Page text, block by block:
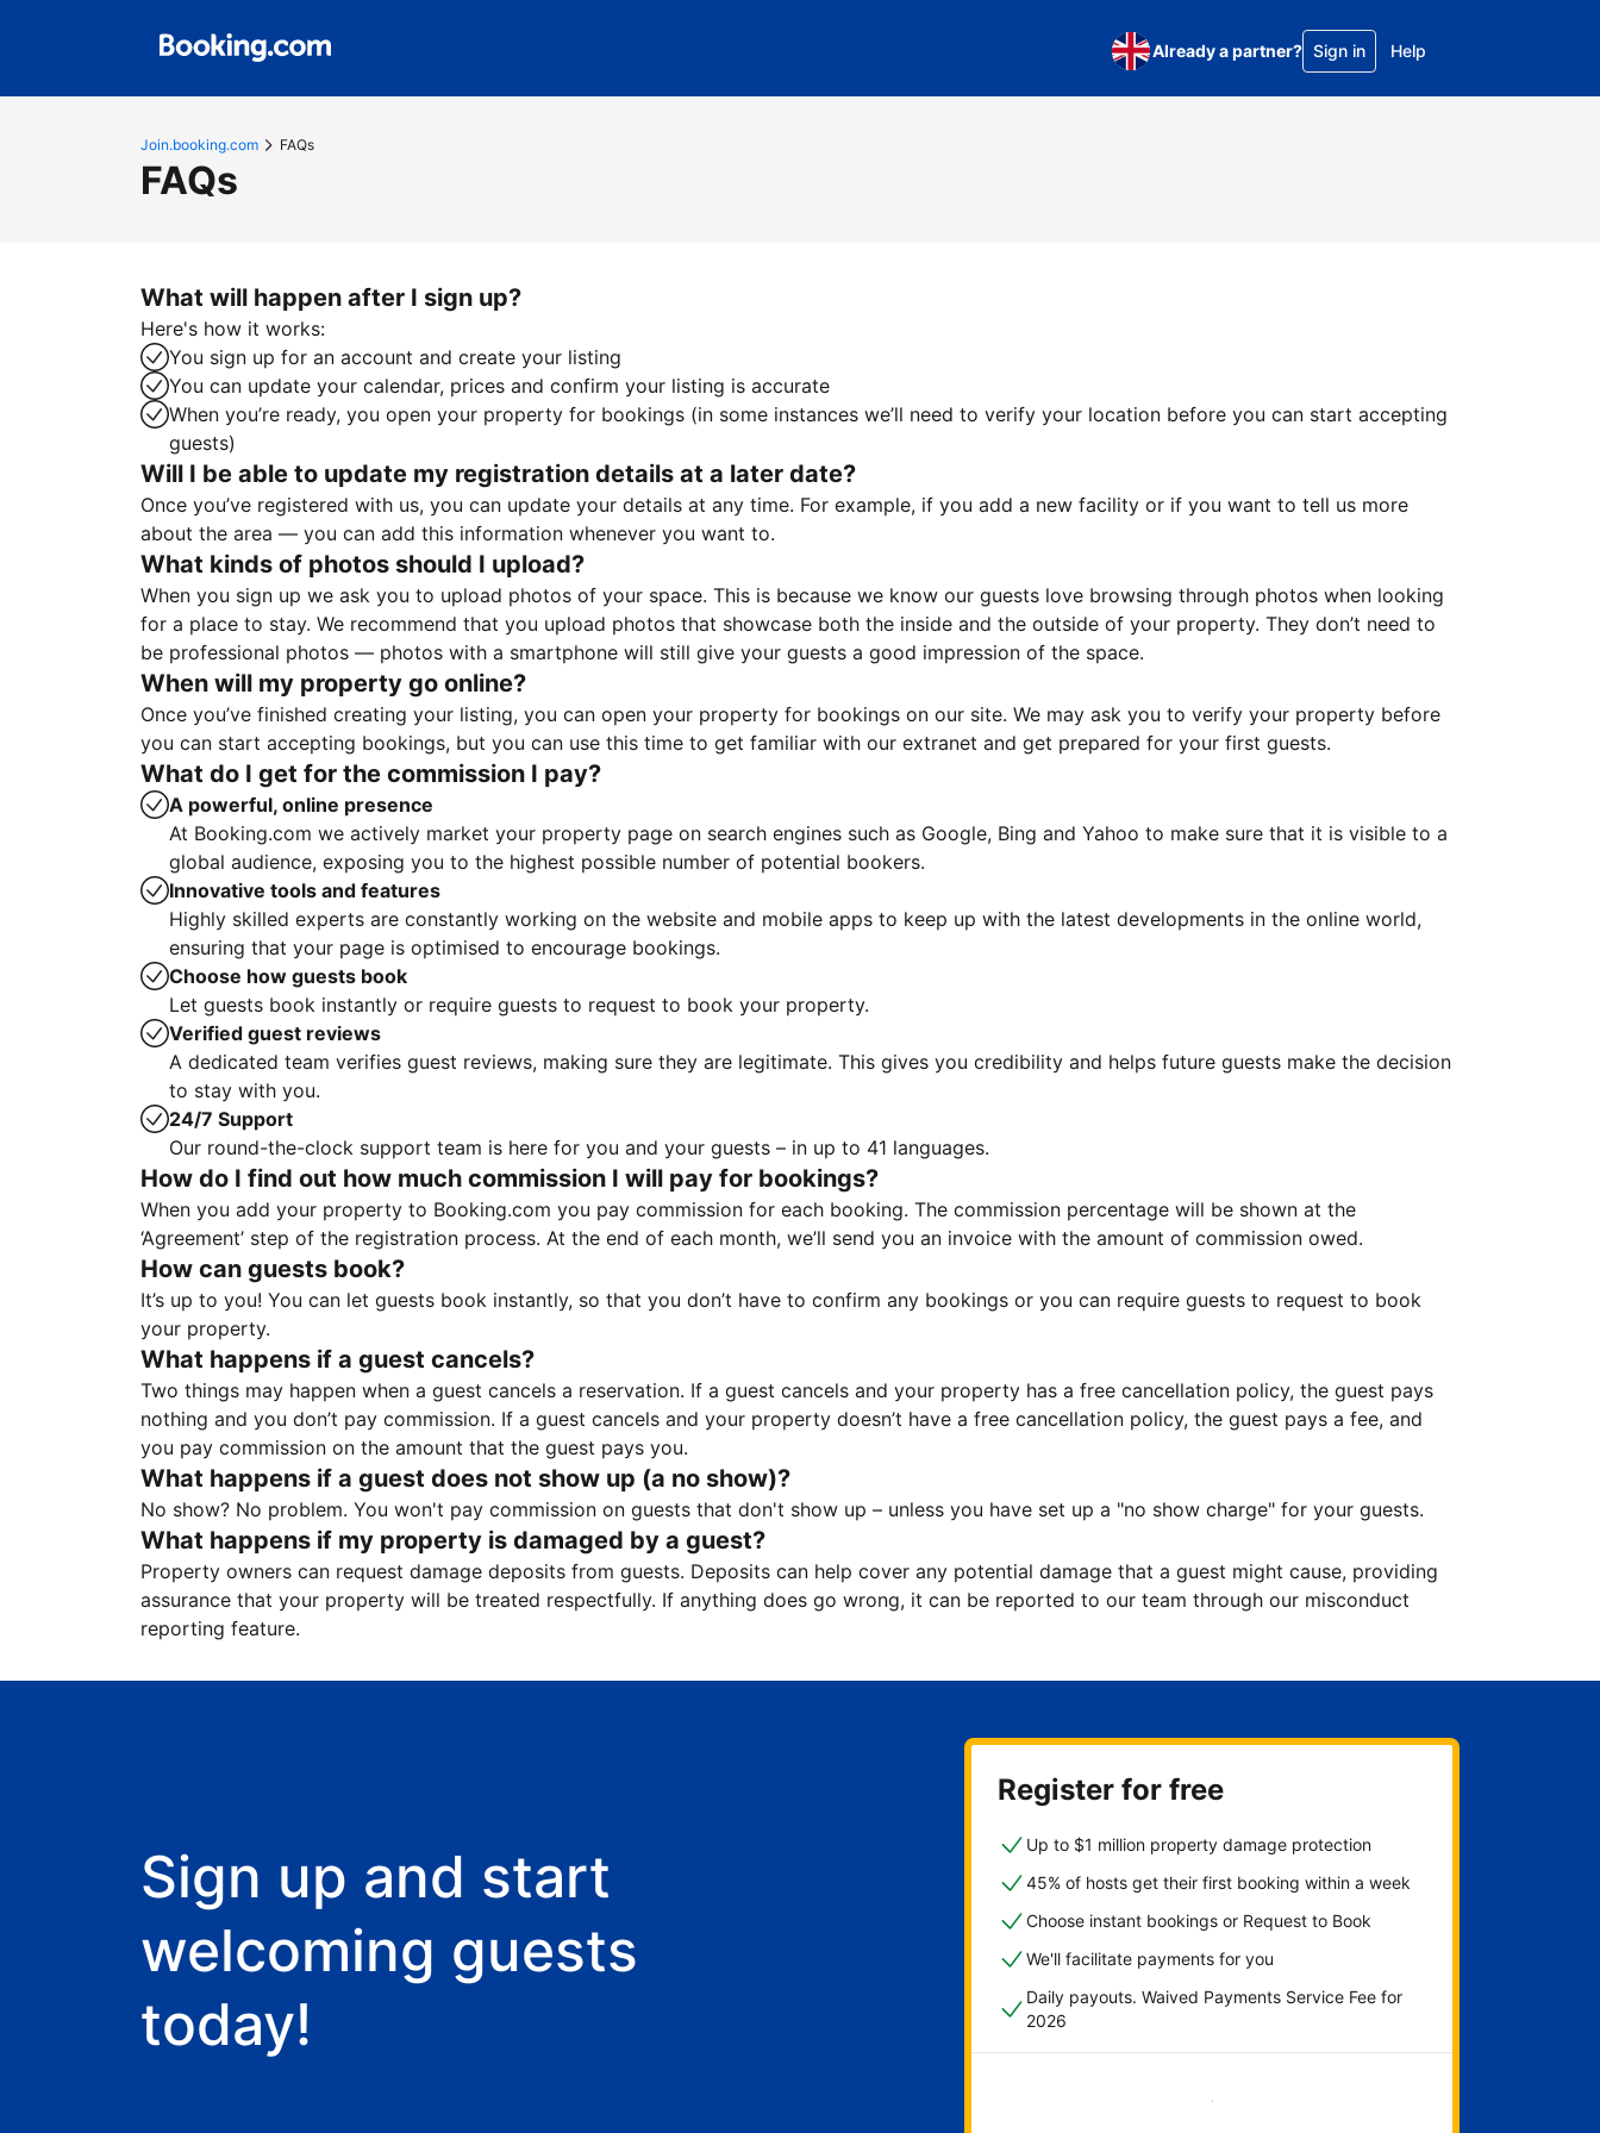
Already a partner? Sign in Help
Join.booking.com FAQs
FAQs
What will happen after I sign up?
Here's how it works:
You sign up for an account and create your listing
You can update your calendar, prices and confirm your listing is accurate
When you’re ready, you open your property for bookings (in some instances we’ll need to verify your location before you can start accepting
guests)
Will I be able to update my registration details at a later date?
Once you’ve registered with us, you can update your details at any time. For example, if you add a new facility or if you want to tell us more
about the area — you can add this information whenever you want to.
What kinds of photos should I upload?
When you sign up we ask you to upload photos of your space. This is because we know our guests love browsing through photos when looking
for a place to stay. We recommend that you upload photos that showcase both the inside and the outside of your property. They don’t need to
be professional photos — photos with a smartphone will still give your guests a good impression of the space.
When will my property go online?
Once you’ve finished creating your listing, you can open your property for bookings on our site. We may ask you to verify your property before
you can start accepting bookings, but you can use this time to get familiar with our extranet and get prepared for your first guests.
What do I get for the commission I pay?
A powerful, online presence
At Booking.com we actively market your property page on search engines such as Google, Bing and Yahoo to make sure that it is visible to a
global audience, exposing you to the highest possible number of potential bookers.
Innovative tools and features
Highly skilled experts are constantly working on the website and mobile apps to keep up with the latest developments in the online world,
ensuring that your page is optimised to encourage bookings.
Choose how guests book
Let guests book instantly or require guests to request to book your property.
Verified guest reviews
A dedicated team verifies guest reviews, making sure they are legitimate. This gives you credibility and helps future guests make the decision
to stay with you.
24/7 Support
Our round-the-clock support team is here for you and your guests – in up to 41 languages.
How do I find out how much commission I will pay for bookings?
When you add your property to Booking.com you pay commission for each booking. The commission percentage will be shown at the
‘Agreement’ step of the registration process. At the end of each month, we’ll send you an invoice with the amount of commission owed.
How can guests book?
It’s up to you! You can let guests book instantly, so that you don’t have to confirm any bookings or you can require guests to request to book
your property.
What happens if a guest cancels?
Two things may happen when a guest cancels a reservation. If a guest cancels and your property has a free cancellation policy, the guest pays
nothing and you don’t pay commission. If a guest cancels and your property doesn’t have a free cancellation policy, the guest pays a fee, and
you pay commission on the amount that the guest pays you.
What happens if a guest does not show up (a no show)?
No show? No problem. You won't pay commission on guests that don't show up – unless you have set up a "no show charge" for your guests.
What happens if my property is damaged by a guest?
Property owners can request damage deposits from guests. Deposits can help cover any potential damage that a guest might cause, providing
assurance that your property will be treated respectfully. If anything does go wrong, it can be reported to our team through our misconduct
reporting feature.
Sign up and start
welcoming guests
today!
Register for free
Up to $1 million property damage protection
45% of hosts get their first booking within a week
Choose instant bookings or Request to Book
We'll facilitate payments for you
Daily payouts. Waived Payments Service Fee for
2026
Get started now